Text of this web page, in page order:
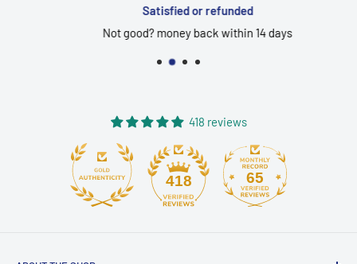
Satisfied or refunded
Not good? money back within 14 days
418 reviews
418 65